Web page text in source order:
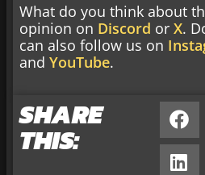
What do you think about
opinion on Discord or X.
can also follow us on
and YouTube.
SHARE
THIS: